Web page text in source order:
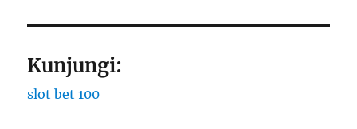
Kunjungi:
slot bet 100